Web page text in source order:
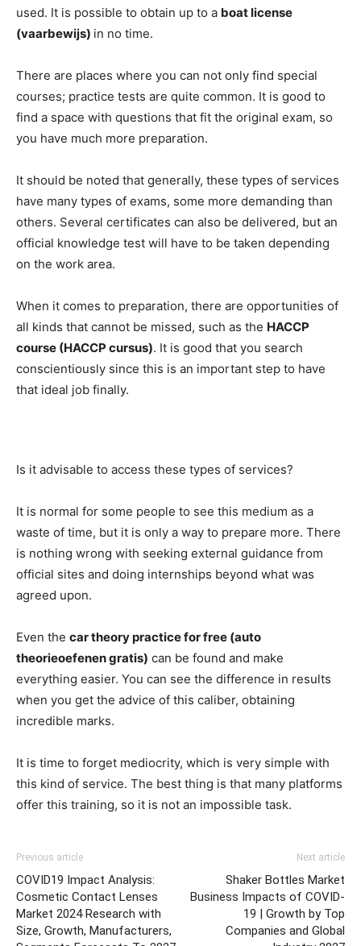
used. It is possible to obtain up to a boat license
(vaarbewijs) in no time.
There are places where you can not only find special
courses; practice tests are quite common. It is good to
find a space with questions that fit the original exam, so
you have much more preparation.
It should be noted that generally, these types of services
have many types of exams, some more demanding than
others. Several certificates can also be delivered, but an
official knowledge test will have to be taken depending
on the work area.
When it comes to preparation, there are opportunities of
all kinds that cannot be missed, such as the HACCP
course (HACCP cursus). It is good that you search
conscientiously since this is an important step to have
that ideal job finally.
Is it advisable to access these types of services?
It is normal for some people to see this medium as a
waste of time, but it is only a way to prepare more. There
is nothing wrong with seeking external guidance from
official sites and doing internships beyond what was
agreed upon.
Even the car theory practice for free (auto
theorieoefenen gratis) can be found and make
everything easier. You can see the difference in results
when you get the advice of this caliber, obtaining
incredible marks.
It is time to forget mediocrity, which is very simple with
this kind of service. The best thing is that many platforms
offer this training, so it is not an impossible task.
Previous article
COVID19 Impact Analysis:
Cosmetic Contact Lenses
Market 2024 Research with
Size, Growth, Manufacturers,
Next article
Shaker Bottles Market
Business Impacts of COVID-
19 | Growth by Top
Companies and Global